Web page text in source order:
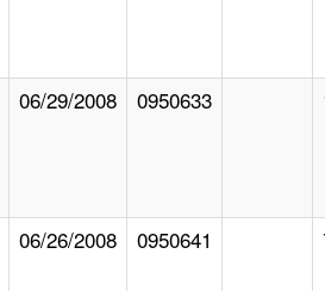
06/29/2008 0950633
06/26/2008 0950641